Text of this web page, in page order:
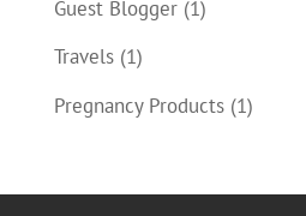
Guest Blogger(1)
Travels(1)
Pregnancy Products(1)